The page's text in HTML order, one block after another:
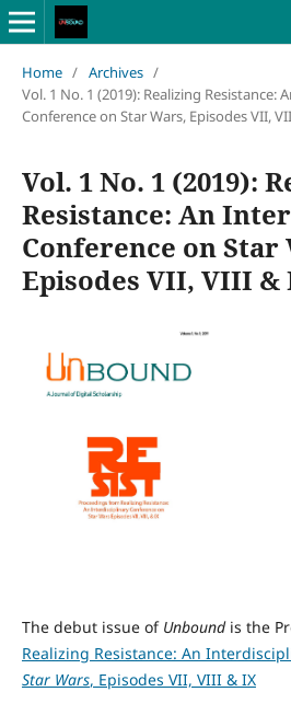
Home / Archives /
Vol. 1 No. 1 (2019): Realizing Resistance:
Conference on Star Wars, Episodes VII,
Vol. 1 No. 1 (2019):
Resistance: An
Conference on Star
Episodes VII, VIII &
The debut issue of Unboundis the
Realizing Resistance: An
Star Wars, Episodes VII, VIII & IX